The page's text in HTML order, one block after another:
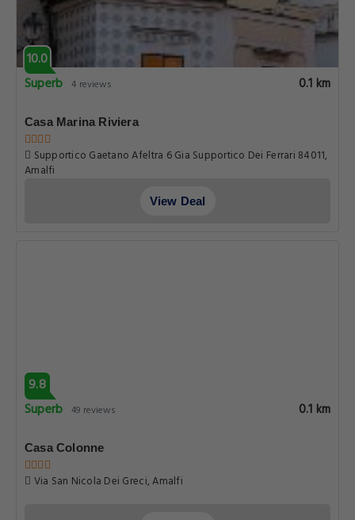
10.0
Superb 4 reviews 0.1 km
Casa Marina Riviera
Supportico Gaetano Afeltra 6 Gia Supportico Dei Ferrari 84011,
Amalfi
View Deal
9.8
Superb 49 reviews 0.1 km
Casa Colonne
Via San Nicola Dei Greci, Amalfi